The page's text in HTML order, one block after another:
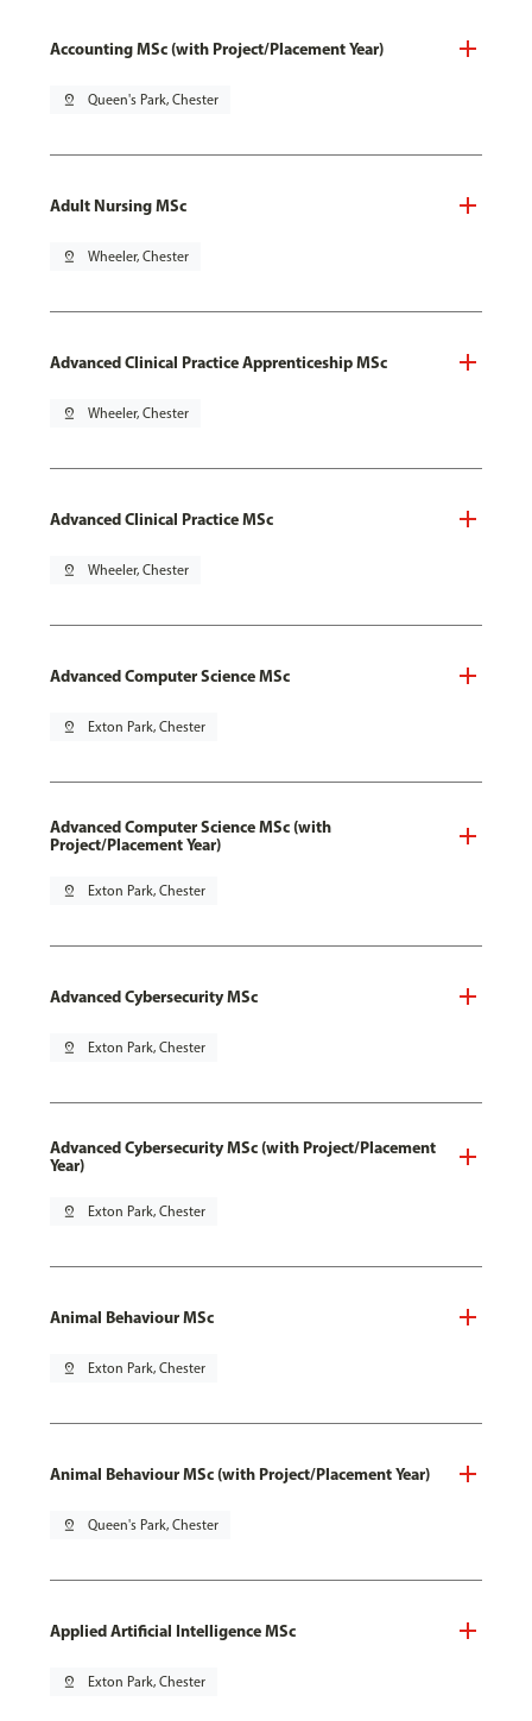
Accounting MSc (with Project/Placement Year)
pin_drop Queen's Park, Chester
Adult Nursing MSc
pin_drop Wheeler, Chester
Advanced Clinical Practice Apprenticeship MSc
pin_drop Wheeler, Chester
Advanced Clinical Practice MSc
pin_drop Wheeler, Chester
Advanced Computer Science MSc
pin_drop Exton Park, Chester
Advanced Computer Science MSc (with
Project/Placement Year)
pin_drop Exton Park, Chester
Advanced Cybersecurity MSc
pin_drop Exton Park, Chester
Advanced Cybersecurity MSc (with Project/Placement
Year)
pin_drop Exton Park, Chester
Animal Behaviour MSc
pin_drop Exton Park, Chester
Animal Behaviour MSc (with Project/Placement Year)
pin_drop Queen's Park, Chester
Applied Artificial Intelligence MSc
pin_drop Exton Park, Chester